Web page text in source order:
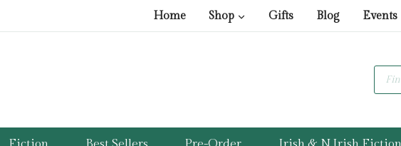
Home Shop Gifts Blog Events